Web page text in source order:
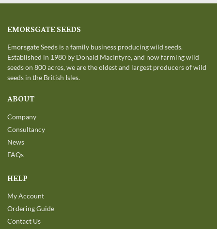
EMORSGATE SEEDS
Emorsgate Seeds is a family business producing wild seeds.
Established in 1980 by Donald MacIntyre, and now farming wild
seeds on 800 acres, we are the oldest and largest producers of wild
seeds in the British Isles.
ABOUT
Company
Consultancy
News
FAQs
HELP
My Account
Ordering Guide
Contact Us